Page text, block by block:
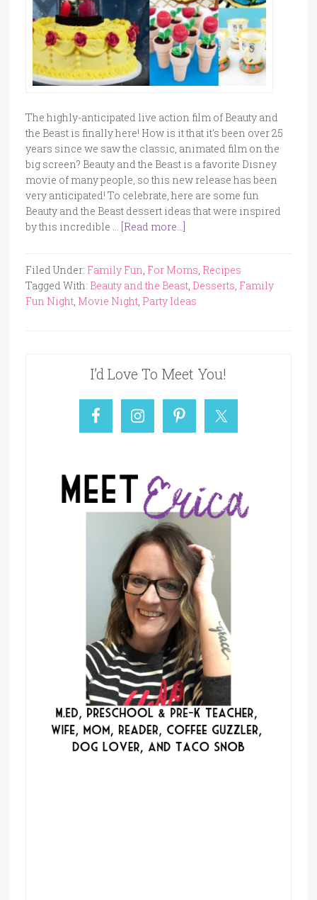
The highly-anticipated live action film of Beauty and
the Beast is finally here! How is it that it's been over 25
years since we saw the classic, animated film on the
big screen? Beauty and the Beast is a favorite Disney
movie of many people, so this new release has been
very anticipated! To celebrate, here are some fun
Beauty and the Beast dessert ideas that were inspired
by this incredible …
[Read more...]
Filed Under: Family Fun For Moms Recipes
Tagged With: Beauty and the Beast, Desserts Family
Fun Night, Movie Night, Party Ideas
I’d Love To Meet You!